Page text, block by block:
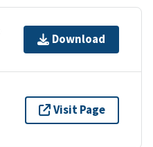
Download
Visit Page